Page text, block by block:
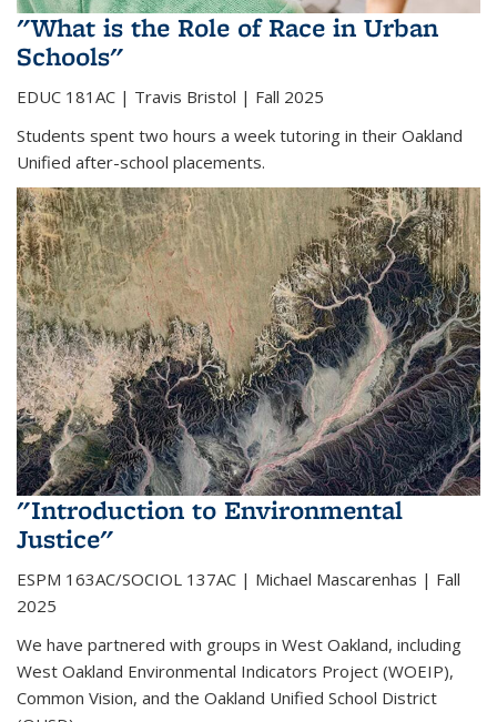
"What is the Role of Race in Urban
Schools"
EDUC 181AC | Travis Bristol | Fall 2025
Students spent two hours a week tutoring in their Oakland
Unified after-school placements.
"Introduction to Environmental
Justice"
ESPM 163AC/SOCIOL 137AC | Michael Mascarenhas | Fall
2025
We have partnered with groups in West Oakland, including
West Oakland Environmental Indicators Project (WOEIP),
Common Vision, and the Oakland Unified School District